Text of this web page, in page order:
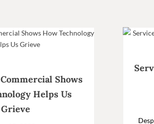
Shows
Helps Us
Grieve